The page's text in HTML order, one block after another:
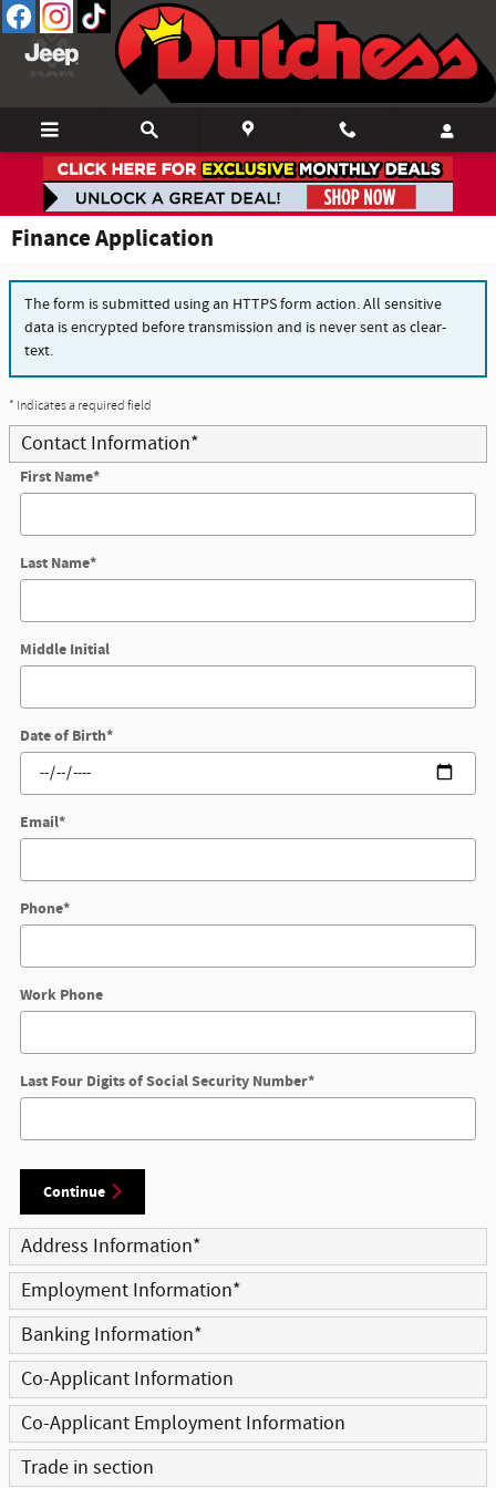
Skip to main content
Finance Application
The form is submitted using an HTTPS form action. All sensitive
data is encrypted before transmission and is never sent as clear-
text.
* Indicates a required field
Contact Information*
First Name*
Last Name*
Middle Initial
Date of Birth*
Email*
Phone*
Work Phone
Last Four Digits of Social Security Number*
Continue
Address Information*
Employment Information*
Banking Information*
Co-Applicant Information
Co-Applicant Employment Information
Trade in section